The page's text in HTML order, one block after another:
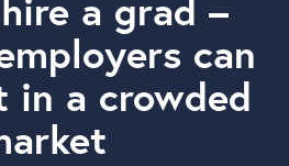
a grad –
can
in a crowded